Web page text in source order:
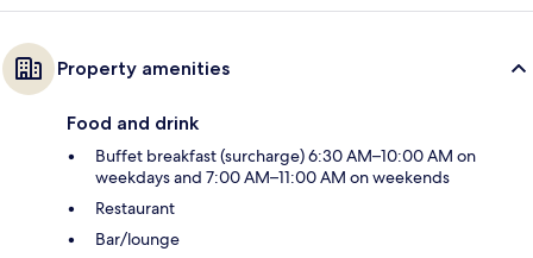
Property amenities
Food and drink
Buffet breakfast (surcharge) 6:30 AM–10:00 AM on
weekdays and 7:00 AM–11:00 AM on weekends
Restaurant
Bar/lounge